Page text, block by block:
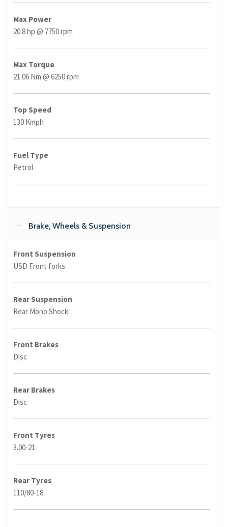
Max Power
20.8 hp @ 7750 rpm
Max Torque
21.06 Nm @ 6250 rpm
Top Speed
130 Kmph
Fuel Type
Petrol
Brake, Wheels & Suspension
Front Suspension
USD Front forks
Rear Suspension
Rear Mono Shock
Front Brakes
Disc
Rear Brakes
Disc
Front Tyres
3.00-21
Rear Tyres
110/80-18